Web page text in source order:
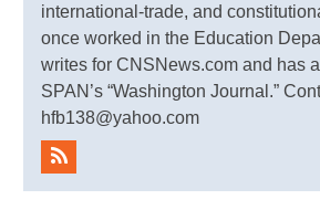
international-trade, and
once worked in the Education
writes for CNSNews.com and has
SPAN’s “Washington Journal.”
hfb138@yahoo.com